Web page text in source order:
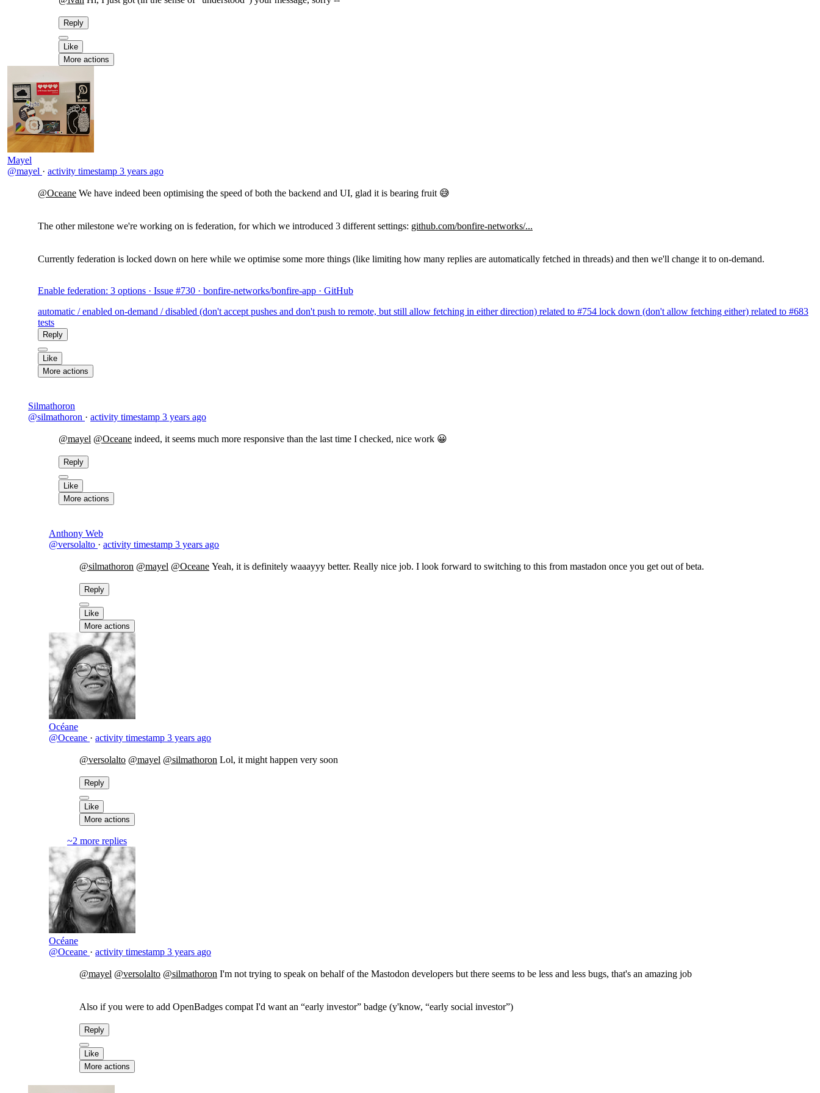
Reply
Like
More actions
Mayel
@mayel · activity timestamp 3 years ago
@Oceane We have indeed been optimising the speed of both the backend and UI, glad it is bearing fruit 😅
The other milestone we're working on is federation, for which we introduced 3 different settings: github.com/bonfire-networks/...
Currently federation is locked down on here while we optimise some more things (like limiting how many replies are automatically fetched in threads) and then we'll change it to on-demand.
Enable federation: 3 options · Issue #730 · bonfire-networks/bonfire-app · GitHub
automatic / enabled on-demand / disabled (don't accept pushes and don't push to remote, but still allow fetching in either direction) related to #754 lock down (don't allow fetching either) related to #683
tests
Reply
Like
More actions
Silmathoron
@silmathoron · activity timestamp 3 years ago
@mayel @Oceane indeed, it seems much more responsive than the last time I checked, nice work 😀
Reply
Like
More actions
Anthony Web
@versolalto · activity timestamp 3 years ago
@silmathoron @mayel @Oceane Yeah, it is definitely waaayyy better. Really nice job. I look forward to switching to this from mastadon once you get out of beta.
Reply
Like
More actions
Océane
@Oceane · activity timestamp 3 years ago
@versolalto @mayel @silmathoron Lol, it might happen very soon
Reply
Like
More actions
~2 more replies
Océane
@Oceane · activity timestamp 3 years ago
@mayel @versolalto @silmathoron I'm not trying to speak on behalf of the Mastodon developers but there seems to be less and less bugs, that's an amazing job
Also if you were to add OpenBadges compat I'd want an “early investor” badge (y'know, “early social investor”)
Reply
Like
More actions